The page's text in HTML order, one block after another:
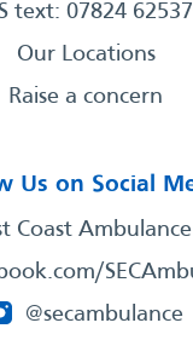
text: 07824
Our Locations
Raise a concern
Us on Social
Coast Ambulance
@secambulance